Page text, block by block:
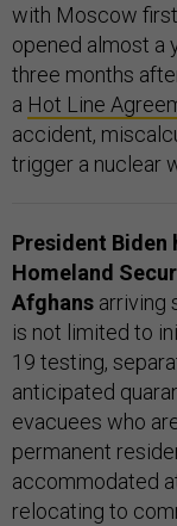
with Moscow
opened almost a
three months
a Hot Line
accident,
trigger a nuclear
President Biden
Homeland
Afghans arriving
is not limited to
19 testing,
anticipated
evacuees who
permanent
accommodated
relocating to